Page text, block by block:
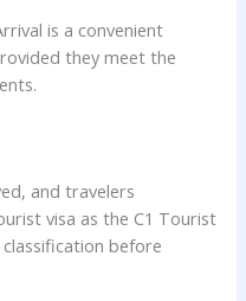
is a convenient
they meet the
and travelers
visa as the C1 Tourist
classification before